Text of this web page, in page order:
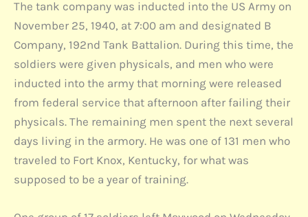
The tank company was inducted into the US Army on
November 25, 1940, at 7:00 am and designated B
Company, 192nd Tank Battalion. During this time, the
soldiers were given physicals, and men who were
inducted into the army that morning were released
from federal service that afternoon after failing their
physicals. The remaining men spent the next several
days living in the armory. He was one of 131 men who
traveled to Fort Knox, Kentucky, for what was
supposed to be a year of training.